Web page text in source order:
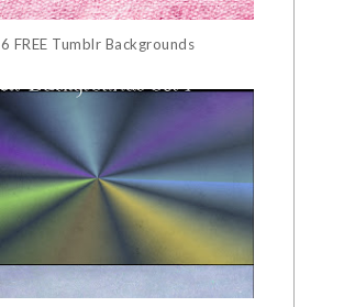
6 FREE Tumblr Backgrounds